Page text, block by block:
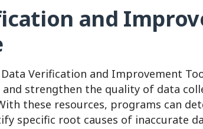
and
Verification and Improvement
and strengthen the quality of data
these resources, programs can
specific root causes of inaccurate